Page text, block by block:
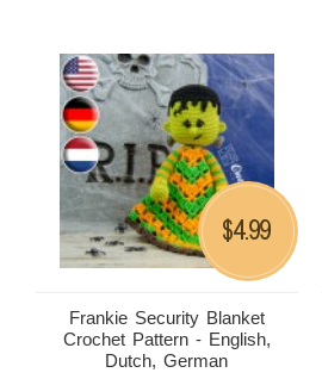
Frankie Security Blanket
Crochet Pattern - English,
Dutch, German
$4.99